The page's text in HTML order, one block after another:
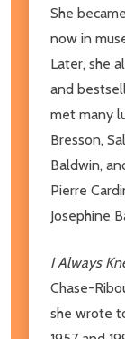
She
now in
Later, she
and
met many
Bresson,
Baldwin,
Pierre
Josephine
I Always
Chase-
she wrote